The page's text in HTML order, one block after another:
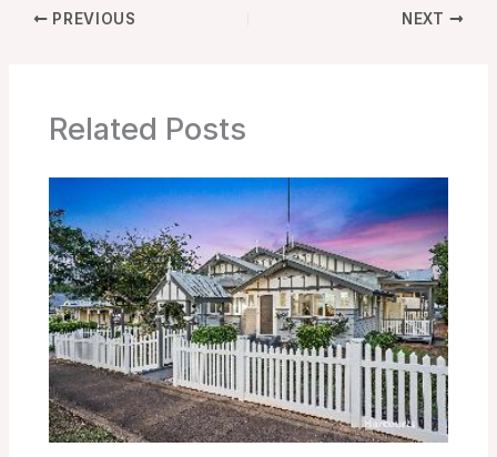
PREVIOUS NEXT
Related Posts